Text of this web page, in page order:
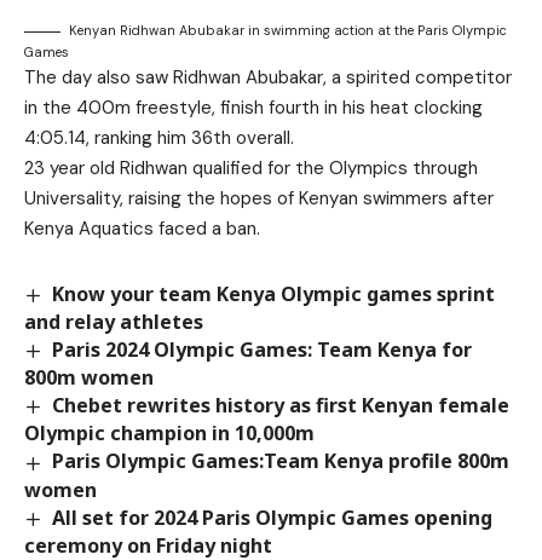
Kenyan Ridhwan Abubakar in swimming action at the Paris Olympic
Games
The day also saw Ridhwan Abubakar, a spirited competitor
in the 400m freestyle, finish fourth in his heat clocking
4:05.14, ranking him 36th overall.
23 year old Ridhwan qualified for the Olympics through
Universality, raising the hopes of Kenyan swimmers after
Kenya Aquatics faced a ban.
Know your team Kenya Olympic games sprint
and relay athletes
Paris 2024 Olympic Games: Team Kenya for
800m women
Chebet rewrites history as first Kenyan female
Olympic champion in 10,000m
Paris Olympic Games:Team Kenya profile 800m
women
All set for 2024 Paris Olympic Games opening
ceremony on Friday night